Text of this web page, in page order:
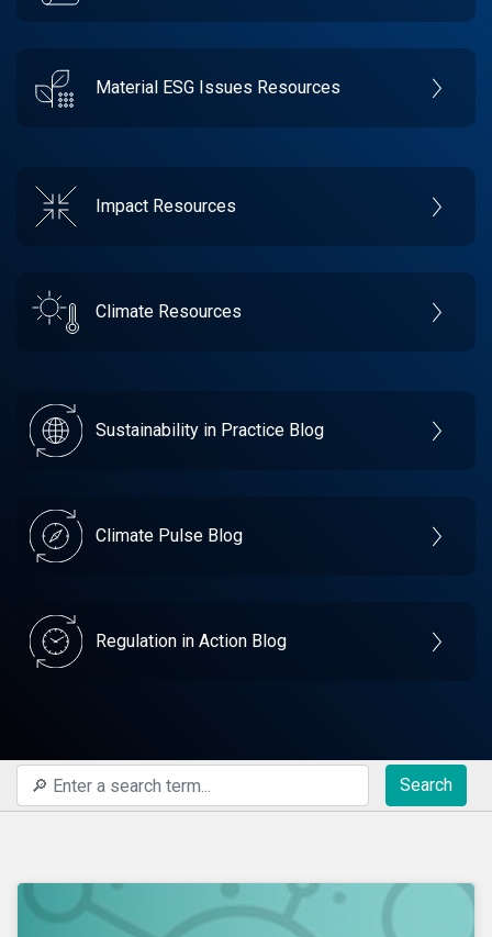
Material ESG Issues Resources
Impact Resources
Climate Resources
Sustainability in Practice Blog
Climate Pulse Blog
Regulation in Action Blog
Search